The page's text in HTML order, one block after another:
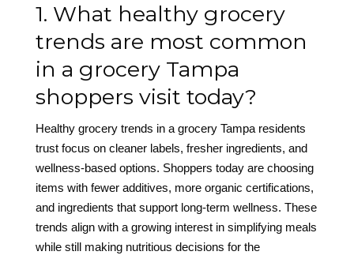
1. What healthy grocery
trends are most common
in a grocery Tampa
shoppers visit today?
Healthy grocery trends in a grocery Tampa residents
trust focus on cleaner labels, fresher ingredients, and
wellness-based options. Shoppers today are choosing
items with fewer additives, more organic certifications,
and ingredients that support long-term wellness. These
trends align with a growing interest in simplifying meals
while still making nutritious decisions for the